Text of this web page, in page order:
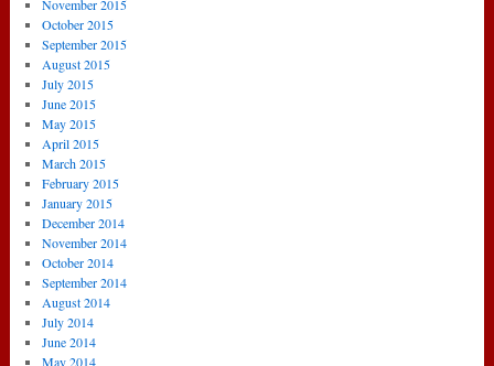
November 2015
October 2015
September 2015
August 2015
July 2015
June 2015
May 2015
April 2015
March 2015
February 2015
January 2015
December 2014
November 2014
October 2014
September 2014
August 2014
July 2014
June 2014
May 2014